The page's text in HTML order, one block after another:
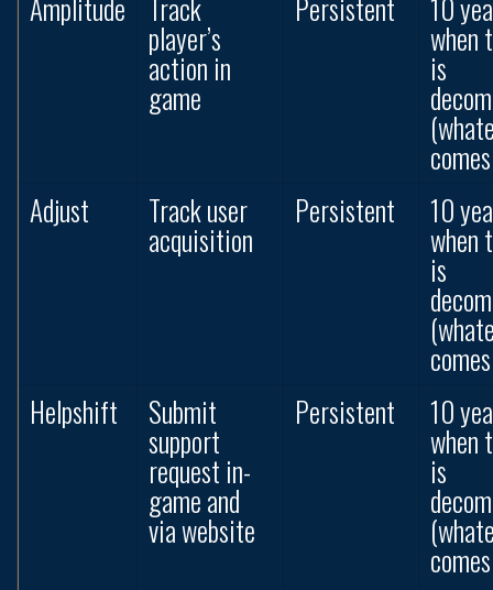
player’s
action in
game
when
is
Adjust
Track user
acquisition
Persistent 10
when
is
Helpshift
Submit
support
request in-
game and
via website
Persistent 10
when
is